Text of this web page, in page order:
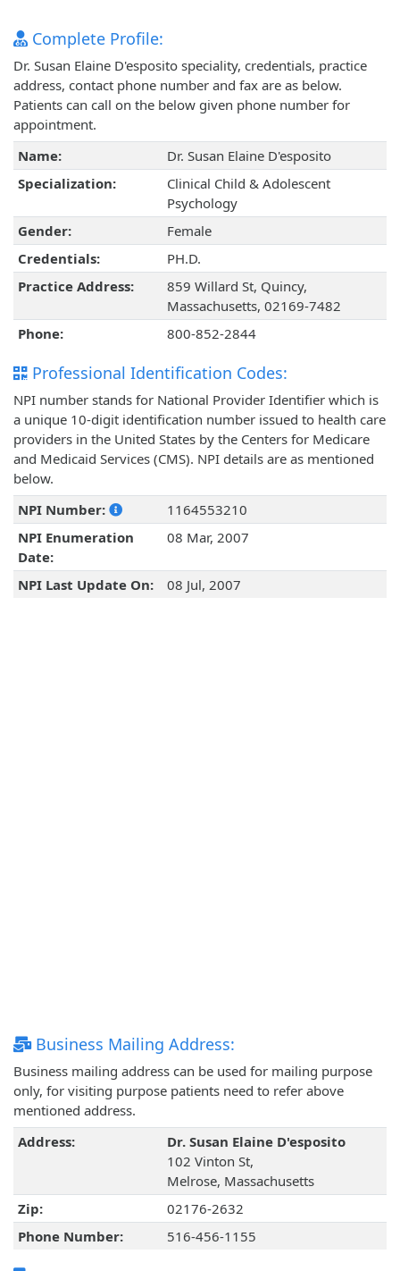
Complete Profile:
Dr. Susan Elaine D'esposito speciality, credentials, practice
address, contact phone number and fax are as below.
Patients can call on the below given phone number for
appointment.
Name:
Dr. Susan Elaine D'esposito
Specialization:
Clinical Child & Adolescent
Psychology
Gender:
Female
Credentials:
PH.D.
Practice Address:
859 Willard St, Quincy,
Massachusetts, 02169-7482
Phone:
800-852-2844
Professional Identification Codes:
NPI number stands for National Provider Identifier which is
a unique 10-digit identification number issued to health care
providers in the United States by the Centers for Medicare
and Medicaid Services (CMS). NPI details are as mentioned
below.
NPI Number:
1164553210
NPI Enumeration
Date:
08 Mar, 2007
NPI Last Update On: 08 Jul, 2007
Business Mailing Address:
Business mailing address can be used for mailing purpose
only, for visiting purpose patients need to refer above
mentioned address.
Address:
Dr. Susan Elaine D'esposito
102 Vinton St,
Melrose, Massachusetts
Zip:
02176-2632
Phone Number:
516-456-1155